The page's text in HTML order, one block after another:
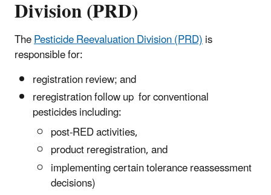
Division (PRD)
ThePesticide Reevaluation Division (PRD)is
responsible for:
registration review; and
reregistration follow up for conventional
pesticidesincluding:
post-RED activities,
product reregistration, and
implementing certain tolerance reassessment
decisions)